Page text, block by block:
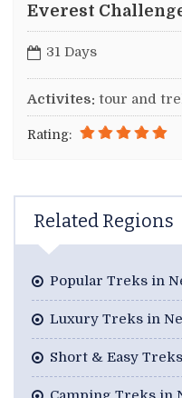
Everest
31 Days
Activites: tour and
Rating:
Related Regions
Popular Treks in
Luxury Treks in
Short & Easy Treks